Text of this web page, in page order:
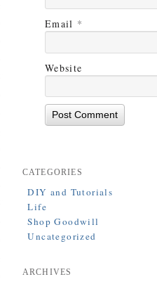
Email *
Website
CATEGORIES
DIY and Tutorials
Life
Shop Goodwill
Uncategorized
ARCHIVES